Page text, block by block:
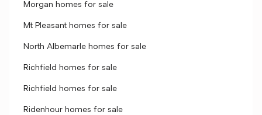
Morgan homes for sale
Mt Pleasant homes for sale
North Albemarle homes for sale
Richfield homes for sale
Richfield homes for sale
Ridenhour homes for sale